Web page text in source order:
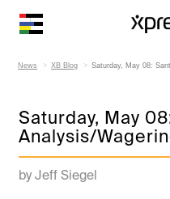
News XB Blog Saturday, May 08:
Saturday, May
Analysis/
by Jeff Siegel